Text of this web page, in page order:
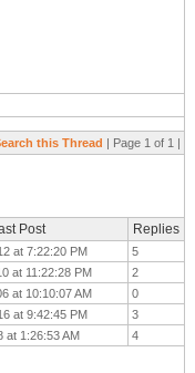
this Thread | Page 1 of 1 |
Post Replies
at 7:22:20 PM
5
at 11:22:28 PM
2
at 10:10:07 AM
0
at 9:42:45 PM
3
at 1:26:53 AM 4